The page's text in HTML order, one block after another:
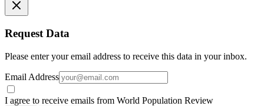
Request Data
Please enter your email address to receive this data in your inbox.
Email Address
I agree to receive emails from World Population Review